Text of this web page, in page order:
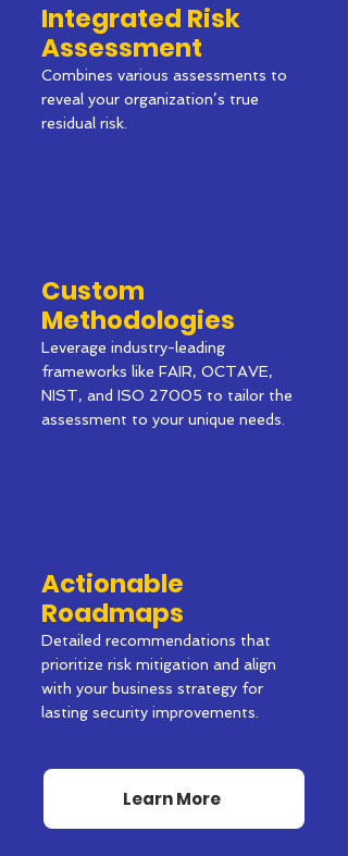
Integrated Risk
Assessment
Combines various assessments to
reveal your organization’s true
residual risk.
Custom
Methodologies
Leverage industry-leading
frameworks like FAIR, OCTAVE,
NIST, and ISO 27005 to tailor the
assessment to your unique needs.
Actionable
Roadmaps
Detailed recommendations that
prioritize risk mitigation and align
with your business strategy for
lasting security improvements.
Learn More